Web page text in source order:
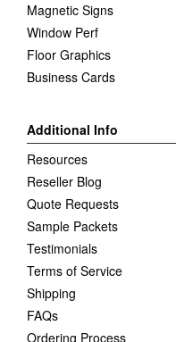
Magnetic Signs
Window Perf
Floor Graphics
Business Cards
Additional Info
Resources
Reseller Blog
Quote Requests
Sample Packets
Testimonials
Terms of Service
Shipping
FAQs
Ordering Process